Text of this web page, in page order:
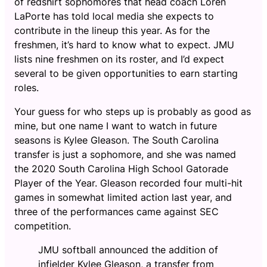
LaPorte has told local media she expects to
contribute in the lineup this year. As for the
freshmen, it’s hard to know what to expect. JMU
lists nine freshmen on its roster, and I’d expect
several to be given opportunities to earn starting
roles.
Your guess for who steps up is probably as good as
mine, but one name I want to watch in future
seasons is Kylee Gleason. The South Carolina
transfer is just a sophomore, and she was named
the 2020 South Carolina High School Gatorade
Player of the Year. Gleason recorded four multi-hit
games in somewhat limited action last year, and
three of the performances came against SEC
competition.
JMU softball announced the addition of
infielder Kylee Gleason, a transfer from